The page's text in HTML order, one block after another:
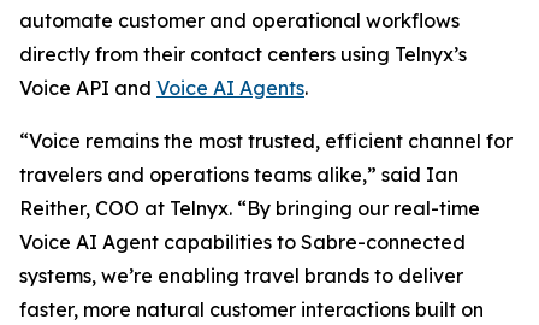
automate customer and operational workflows
directly from their contact centers using Telnyx’s
Voice API and Voice AI Agents.
“Voice remains the most trusted, efficient channel for
travelers and operations teams alike,” said Ian
Reither, COO at Telnyx. “By bringing our real-time
Voice AI Agent capabilities to Sabre-connected
systems, we’re enabling travel brands to deliver
faster, more natural customer interactions built on